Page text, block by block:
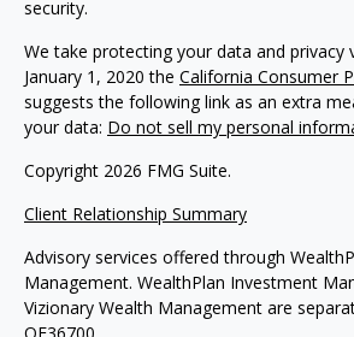
security.
We take protecting your data and privacy
January 1, 2020 the California Consumer
suggests the following link as an extra
your data: Do not sell my personal
Copyright 2026 FMG Suite.
Client Relationship Summary
Advisory services offered through
Management. WealthPlan Investment
Vizionary Wealth Management are